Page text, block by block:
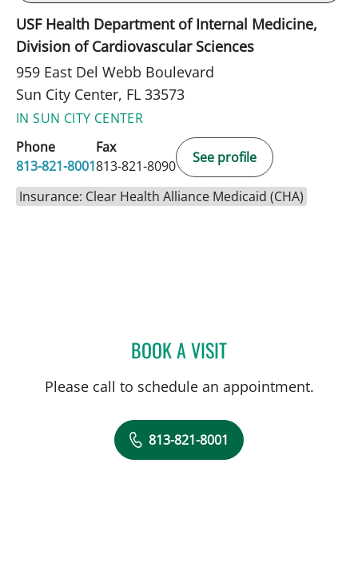
USF Health Department of Internal Medicine,
Division of Cardiovascular Sciences
959 East Del Webb Boulevard
Sun City Center, FL 33573
IN SUN CITY CENTER
Phone
813-821-8001
Fax
813-821-8090
See profile
Insurance: Clear Health Alliance Medicaid (CHA)
BOOK A VISITDEONNA GONZALO,
Please call to schedule an appointment.
813-821-8001